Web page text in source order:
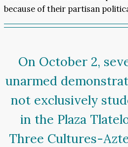
because of their partisan
On October 2,
unarmed
not exclusively
in the Plaza
Three Cultures-